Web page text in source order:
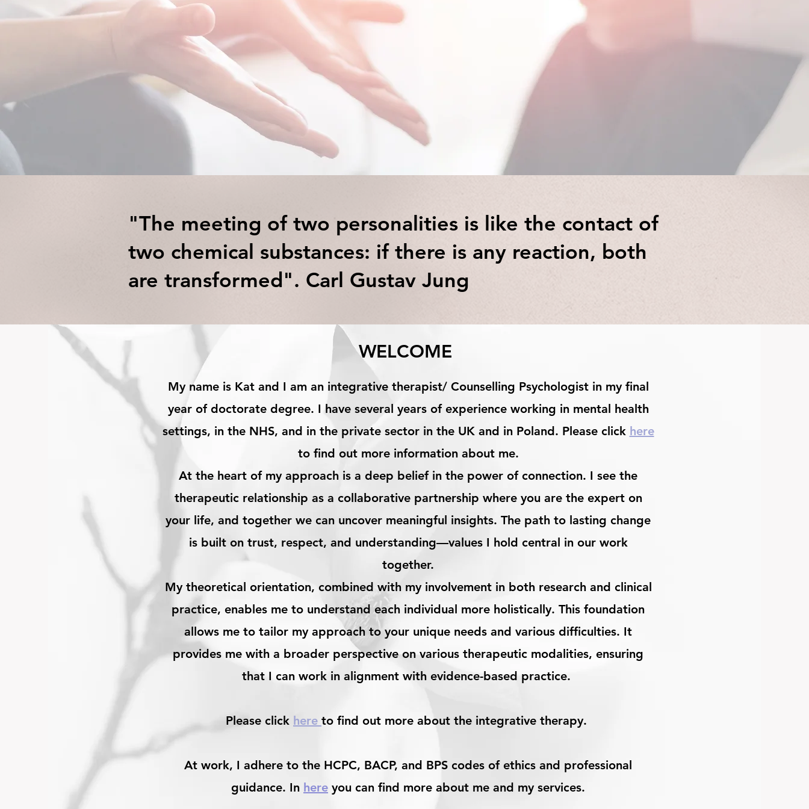
Counselling Psychologist Trainee/ Integrative
therapist in Bristol
"The meeting of two personalities is like the contact of
two chemical substances: if there is any reaction, both
are transformed". Carl Gustav Jung
WELCOME
My name is Kat and I am an integrative therapist/ Counselling Psychologist in my final
year of doctorate degree. I have several years of experience working in mental health
settings, in the NHS, and in the private sector in the UK and in Poland. Please click here
to find out more information about me.​
At the heart of my approach is a deep belief in the power of connection. I see the
therapeutic relationship as a collaborative partnership where you are the expert on
your life, and together we can uncover meaningful insights. The path to lasting change
is built on trust, respect, and understanding—values I hold central in our work
together.
My theoretical orientation, combined with my involvement in both research and clinical
practice, enables me to understand each individual more holistically. This foundation
allows me to tailor my approach to your unique needs and various difficulties. It
provides me with a broader perspective on various therapeutic modalities, ensuring
that I can work in alignment with evidence-based practice.
Please click here to find out more about the integrative therapy.
At work, I adhere to the HCPC, BACP, and BPS codes of ethics and professional
guidance. In here you can find more about me and my services.